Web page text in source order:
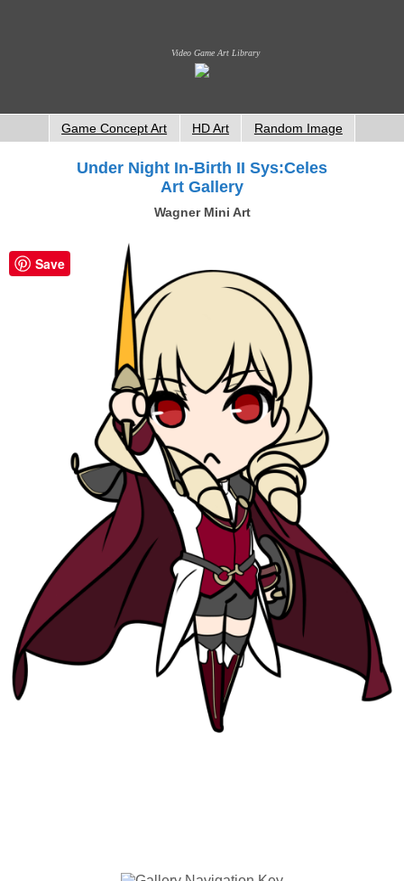
Video Game Art Library
Game Concept Art HD Art Random Image
Under Night In-Birth II Sys:Celes
Art Gallery
Wagner Mini Art
Save